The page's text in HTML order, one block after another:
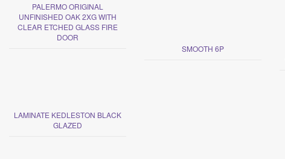
PALERMO ORIGINAL
UNFINISHED OAK 2XG WITH
CLEAR ETCHED GLASS FIRE
DOOR
SMOOTH 6P
LAMINATE KEDLESTON BLACK
GLAZED